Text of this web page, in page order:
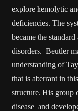
explore hemolytic
deficiencies. The
became the
disorders. Beutler
understanding of
that is aberrant in
structure. His group
disease and